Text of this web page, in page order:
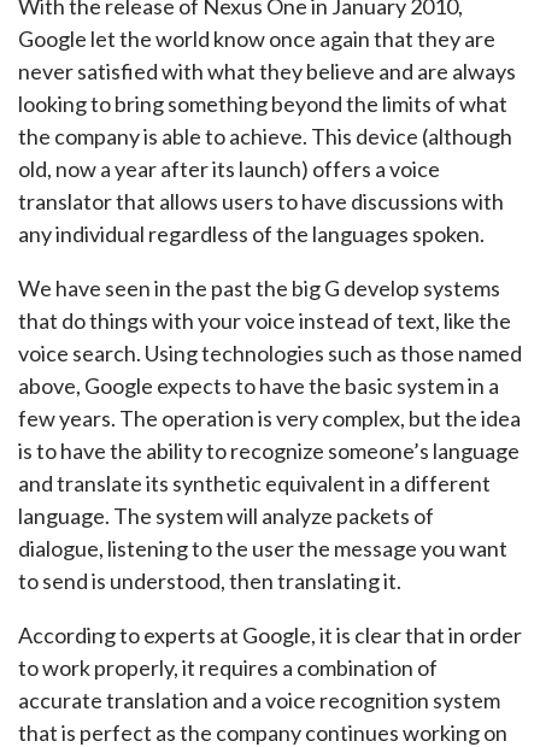
With the release of Nexus One in January 2010,
Google let the world know once again that they are
never satisfied with what they believe and are always
looking to bring something beyond the limits of what
the company is able to achieve. This device (although
old, now a year after its launch) offers a voice
translator that allows users to have discussions with
any individual regardless of the languages spoken.
We have seen in the past the big G develop systems
that do things with your voice instead of text, like the
voice search. Using technologies such as those named
above, Google expects to have the basic system in a
few years. The operation is very complex, but the idea
is to have the ability to recognize someone’s language
and translate its synthetic equivalent in a different
language. The system will analyze packets of
dialogue, listening to the user the message you want
to send is understood, then translating it.
According to experts at Google, it is clear that in order
to work properly, it requires a combination of
accurate translation and a voice recognition system
that is perfect as the company continues working on